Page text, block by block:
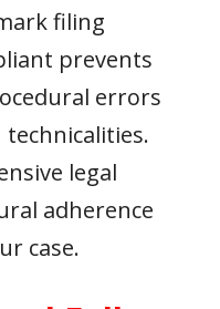
filing
prevents
errors
legal
adherence
case.